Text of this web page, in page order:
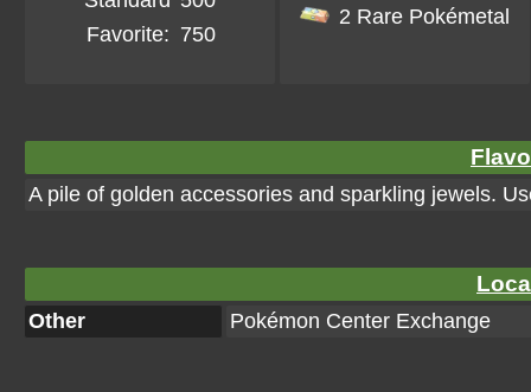
Favorite: 750
2 Rare Pokémetal
A pile of golden accessories and sparkling jewels.
Other Pokémon Center Exchange